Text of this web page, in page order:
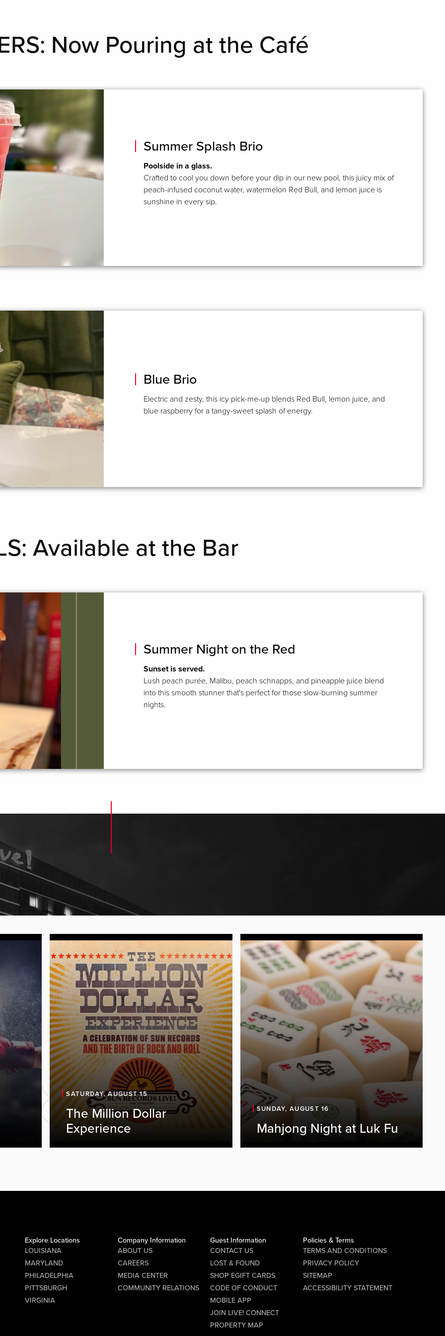
Now Pouring at the Café
Summer Splash Brio
Poolside in a glass.
Crafted to cool you down before your dip in our new pool, this juicy mix of
peach-infused coconut water, watermelon Red Bull, and lemon juice is
sunshine in every sip.
Blue Brio
Electric and zesty, this icy pick-me-up blends Red Bull, lemon juice, and
blue raspberry for a tangy-sweet splash of energy.
Available at the Bar
Summer Night on the Red
Sunset is served.
Lush peach purée, Malibu, peach schnapps, and pineapple juice blend
into this smooth stunner that's perfect for those slow-burning summer
nights.
SATURDAY, AUGUST 15
The Million Dollar
Experience
SUNDAY, AUGUST 16
Mahjong Night at Luk Fu
Explore Locations
LOUISIANA
MARYLAND
PHILADELPHIA
PITTSBURGH
VIRGINIA
Company Information
ABOUT US
CAREERS
MEDIA CENTER
COMMUNITY RELATIONS
Guest Information
CONTACT US
LOST & FOUND
SHOP EGIFT CARDS
CODE OF CONDUCT
MOBILE APP
JOIN LIVE! CONNECT
PROPERTY MAP
Policies & Terms
TERMS AND CONDITIONS
PRIVACY POLICY
SITEMAP
ACCESSIBILITY STATEMENT